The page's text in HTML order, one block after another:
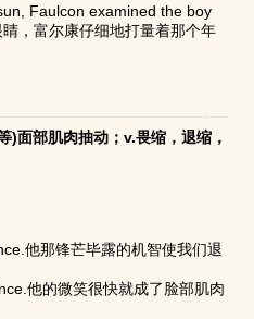
Faulcon examined the boy
，富尔康仔细地打量着那个年
)面部肌肉抽动；v.畏缩，退缩，
他那锋芒毕露的机智使我们退
他的微笑很快就成了脸部肌肉